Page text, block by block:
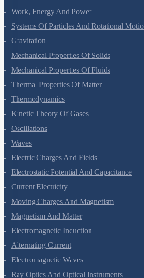
Laws Of Motion
Work, Energy And Power
Systems Of Particles And Rotational Motion
Gravitation
Mechanical Properties Of Solids
Mechanical Properties Of Fluids
Thermal Properties Of Matter
Thermodynamics
Kinetic Theory Of Gases
Oscillations
Waves
Electric Charges And Fields
Electrostatic Potential And Capacitance
Current Electricity
Moving Charges And Magnetism
Magnetism And Matter
Electromagnetic Induction
Alternating Current
Electromagnetic Waves